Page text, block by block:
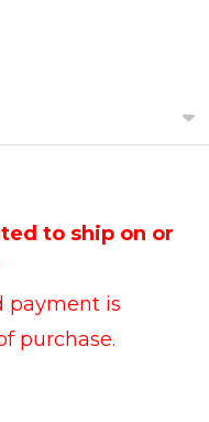
to ship on or
payment is
purchase.